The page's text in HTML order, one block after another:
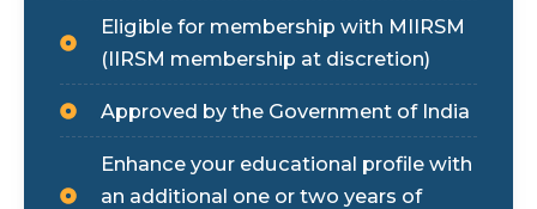
Eligible for membership with MIIRSM
(IIRSM membership at discretion)
Approved by the Government of India
Enhance your educational profile with
an additional one or two years of